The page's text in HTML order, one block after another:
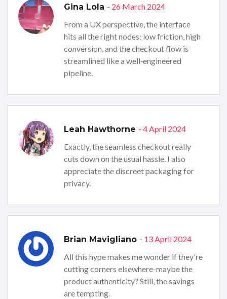
Gina Lola - 26 March 2024
From a UX perspective, the interface
hits all the right nodes: low friction, high
conversion, and the checkout flow is
streamlined like a well‑engineered
pipeline.
Leah Hawthorne - 4 April 2024
Exactly, the seamless checkout really
cuts down on the usual hassle. I also
appreciate the discreet packaging for
privacy.
Brian Mavigliano - 13 April 2024
All this hype makes me wonder if they're
cutting corners elsewhere-maybe the
product authenticity? Still, the savings
are tempting.